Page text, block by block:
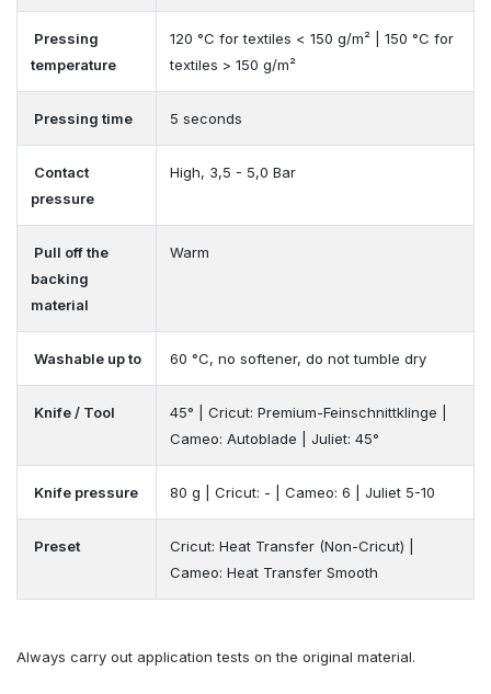
Pressing
temperature
120 °C for textiles < 150 g/m² | 150 °C for
textiles > 150 g/m²
Pressing time 5 seconds
Contact
pressure
High, 3,5 - 5,0 Bar
Pull off the
backing
material
Warm
Washable up to 60 °C, no softener, do not tumble dry
Knife / Tool
45° | Cricut: Premium-Feinschnittklinge |
Cameo: Autoblade | Juliet: 45°
Knife pressure 80 g | Cricut: - | Cameo: 6 | Juliet 5-10
Preset
Cricut: Heat Transfer (Non-Cricut) |
Cameo: Heat Transfer Smooth
Always carry out application tests on the original material.